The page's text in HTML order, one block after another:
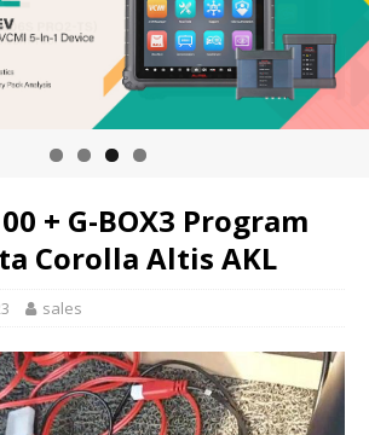
+ G-BOX3 Program
Corolla Altis AKL
sales